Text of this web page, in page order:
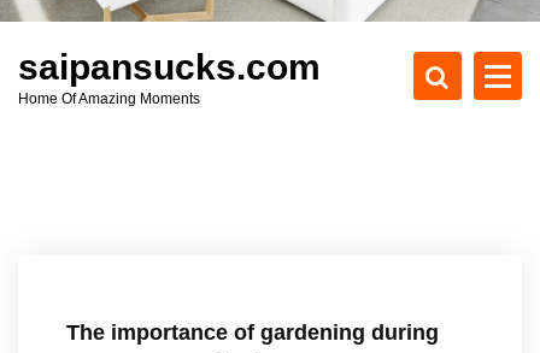
t
saipansucks.com
Home Of Amazing Moments
The importance of gardening during